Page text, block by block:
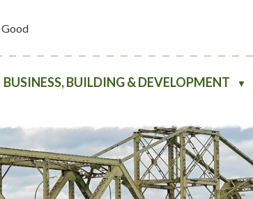
Good
BUSINESS, BUILDING & DEVELOPMENT ▼